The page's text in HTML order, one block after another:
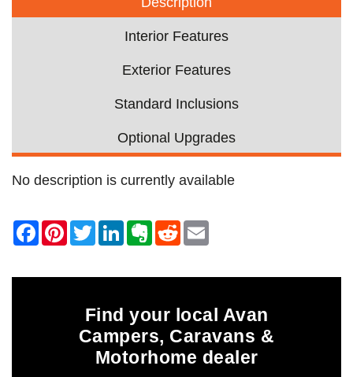
Interior Features
Exterior Features
Standard Inclusions
Optional Upgrades
No description is currently available
Find your local Avan
Campers, Caravans &
Motorhome dealer